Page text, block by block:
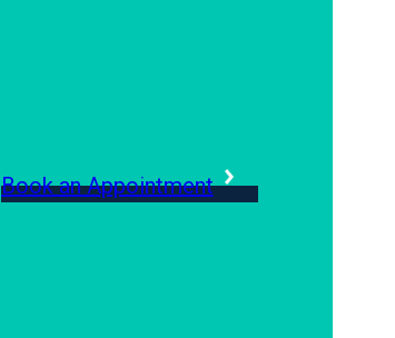
Book an Appointment